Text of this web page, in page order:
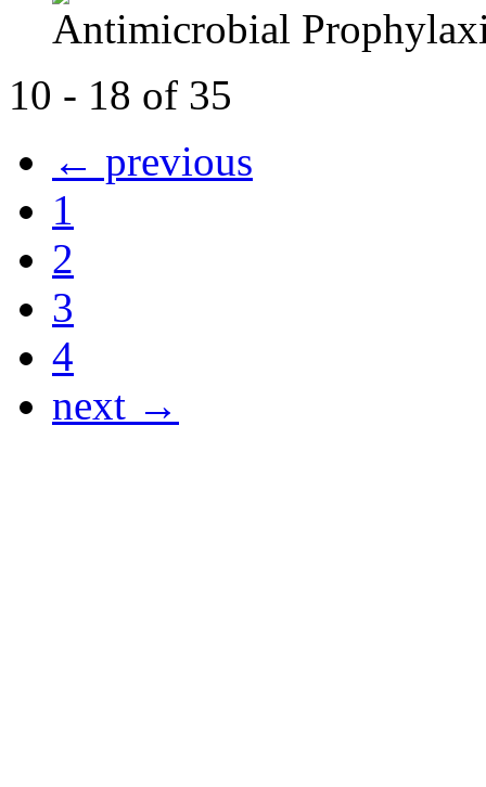
Antimicrobial
10 - 18 of 35
← previous
1
2
3
4
next →